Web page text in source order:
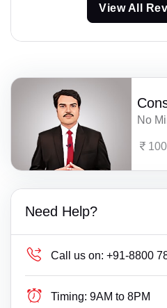
View All
No
Need Help?
Call us on: +91-8800
Timing: 9AM to 8PM